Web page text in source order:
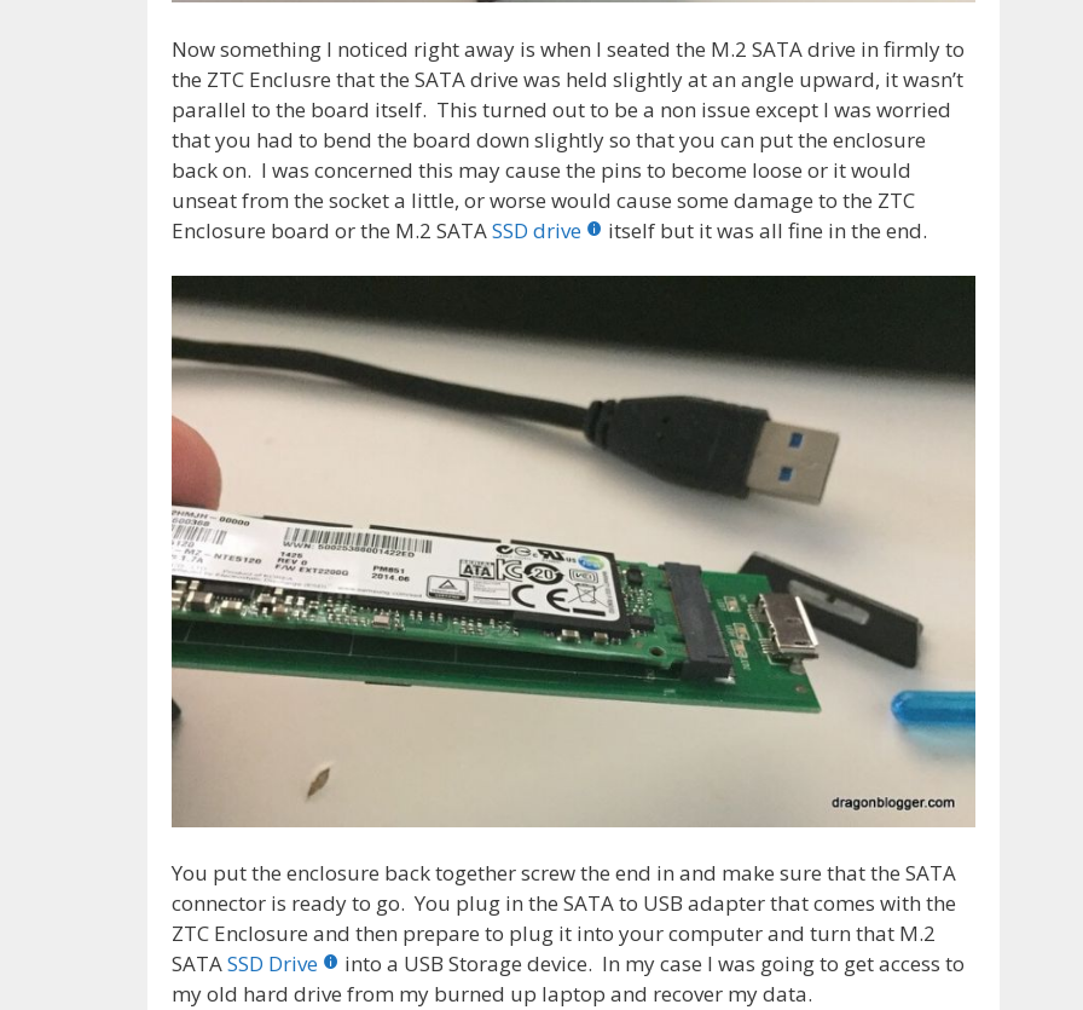
Now something I noticed right away is when I seated the M.2 SATA drive in firmly to
the ZTC Enclusre that the SATA drive was held slightly at an angle upward, it wasn’t
parallel to the board itself. This turned out to be a non issue except I was worried
that you had to bend the board down slightly so that you can put the enclosure
back on. I was concerned this may cause the pins to become loose or it would
unseat from the socket a little, or worse would cause some damage to the ZTC
Enclosure board or the M.2 SATASSD drive itself but it was all fine in the end.
You put the enclosure back together screw the end in and make sure that the SATA
connector is ready to go. You plug in the SATA to USB adapter that comes with the
ZTC Enclosure and then prepare to plug it into your computer and turn that M.2
SATASSD Drive
into a USB Storage device. In my case I was going to get access to
my old hard drive from my burned up laptop and recover my data.